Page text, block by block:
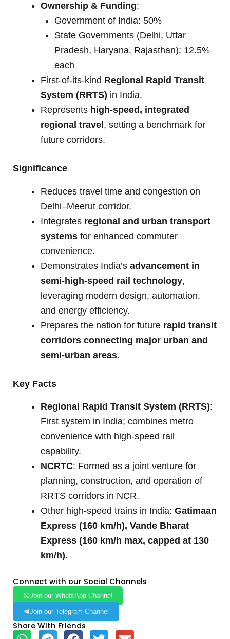
Ownership & Funding:
Government of India: 50%
State Governments (Delhi, Uttar
Pradesh, Haryana, Rajasthan): 12.5%
each
First-of-its-kind Regional Rapid Transit
System (RRTS) in India.
Represents high-speed, integrated
regional travel , setting a benchmark for
future corridors.
Significance
Reduces travel time and congestion on
Delhi–Meerut corridor.
Integrates regional and urban transport
systems for enhanced commuter
convenience.
Demonstrates India’s advancement in
semi-high-speed rail technology,
leveraging modern design, automation,
and energy efficiency.
Prepares the nation for future rapid transit
corridors connecting major urban and
semi-urban areas.
Key Facts
Regional Rapid Transit System (RRTS):
First system in India; combines metro
convenience with high-speed rail
capability.
NCRTC: Formed as a joint venture for
planning, construction, and operation of
RRTS corridors in NCR.
Other high-speed trains in India: Gatimaan
Express (160 km/h), Vande Bharat
Express (160 km/h max, capped at 130
km/h).
Connect with our Social Channels
Join our WhatsApp Channel
Join our Telegram Channel
Share With Friends